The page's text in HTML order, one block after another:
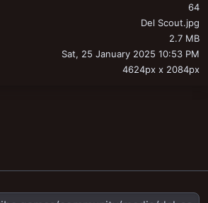
64
Del Scout.jpg
2.7 MB
Sat, 25 January 2025 10:53 PM
4624px x 2084px